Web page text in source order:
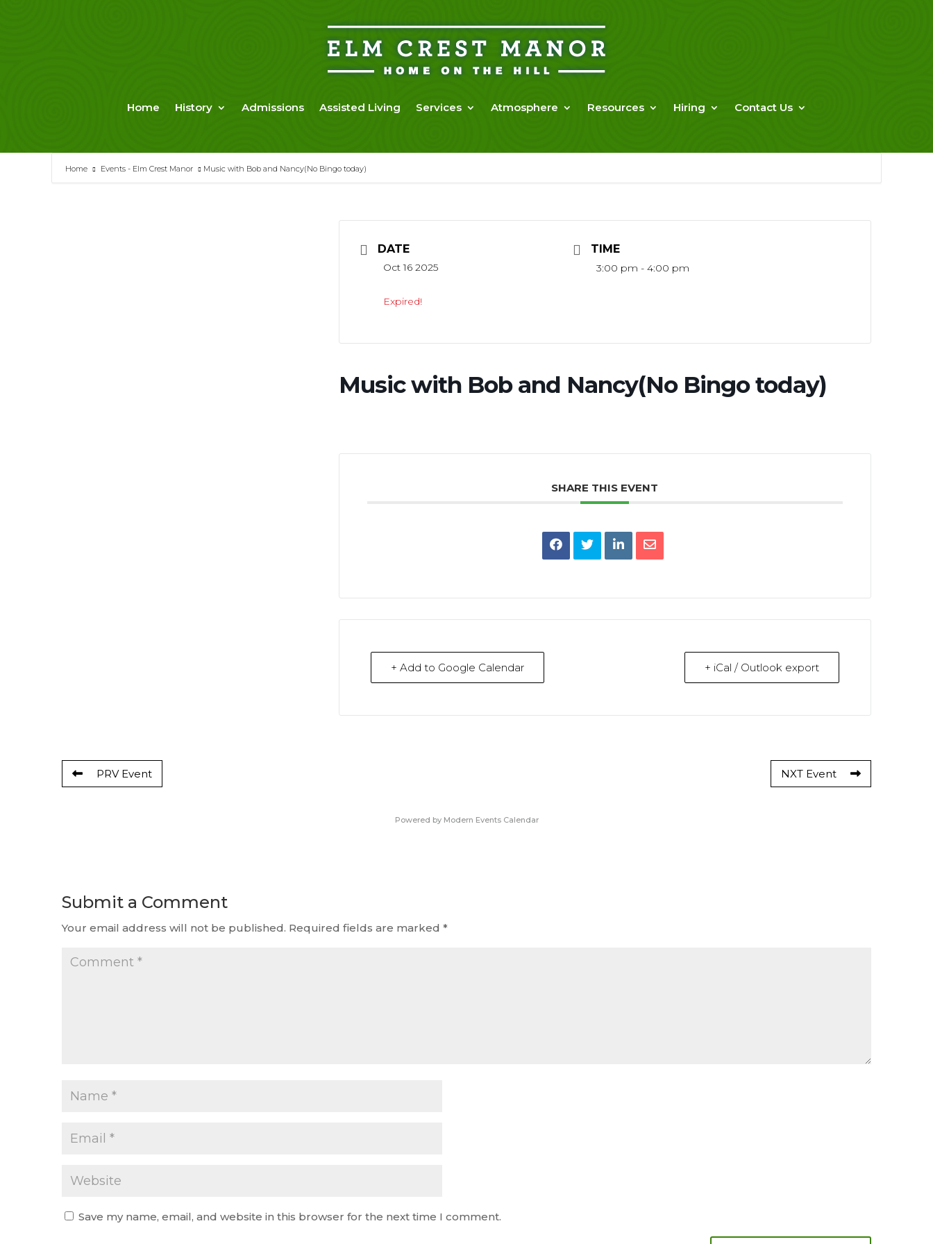
Home History Admissions Assisted Living Services Atmosphere Resources Hiring Contact Us
Home Events - Elm Crest Manor Music with Bob and Nancy(No Bingo today)
DATE
Oct 16 2025
Expired!
TIME
3:00 pm - 4:00 pm
Music with Bob and Nancy(No Bingo today)
SHARE THIS EVENT
+ Add to Google Calendar + iCal / Outlook export
PRV Event NXT Event
Powered by Modern Events Calendar
Submit a Comment
Your email address will not be published. Required fields are marked *
Save my name, email, and website in this browser for the next time I comment.